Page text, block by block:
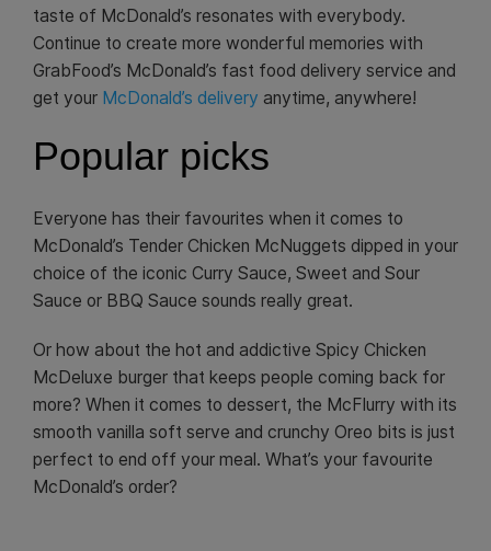
taste of McDonald’s resonates with everybody.
Continue to create more wonderful memories with
GrabFood’s McDonald’s fast food delivery service and
get your McDonald’s delivery anytime, anywhere!
Popular picks
Everyone has their favourites when it comes to
McDonald’s Tender Chicken McNuggets dipped in your
choice of the iconic Curry Sauce, Sweet and Sour
Sauce or BBQ Sauce sounds really great.
Or how about the hot and addictive Spicy Chicken
McDeluxe burger that keeps people coming back for
more? When it comes to dessert, the McFlurry with its
smooth vanilla soft serve and crunchy Oreo bits is just
perfect to end off your meal. What’s your favourite
McDonald’s order?